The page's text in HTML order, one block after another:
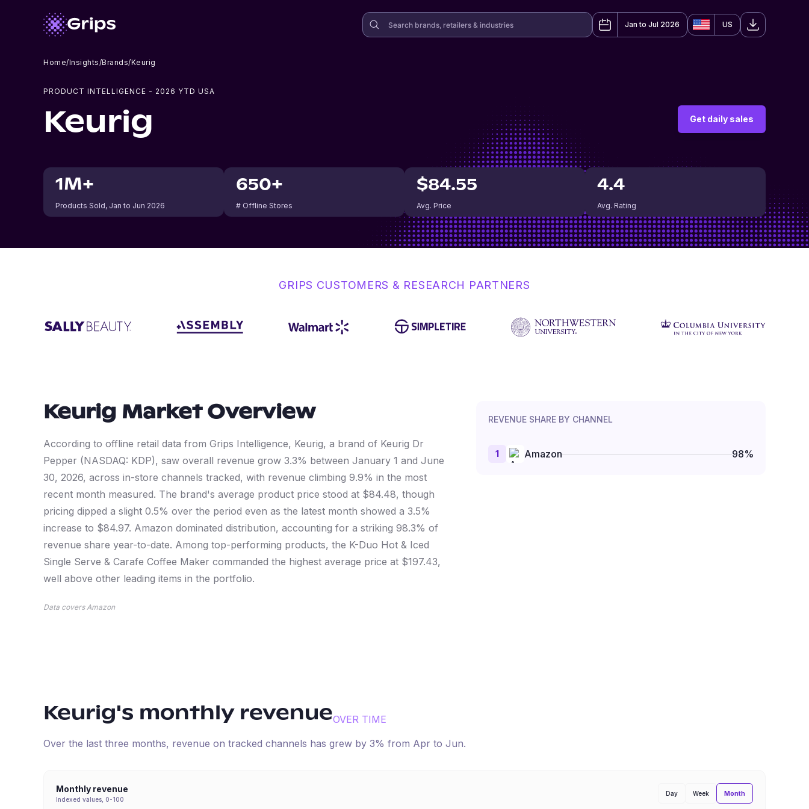
Jan to Jul 2026 US
Home/Insights/Brands/Keurig
PRODUCT INTELLIGENCE - 2026 YTD USA
Keurig Get daily sales
1M+
Products Sold, Jan to Jun 2026
650+
# Offline Stores
$84.55
Avg. Price
4.4
Avg. Rating
GRIPS CUSTOMERS & RESEARCH PARTNERS
Keurig Market Overview
According to offline retail data from Grips Intelligence, Keurig, a brand of Keurig Dr
Pepper (NASDAQ: KDP), saw overall revenue grow 3.3% between January 1 and June
30, 2026, across in-store channels tracked, with revenue climbing 9.9% in the most
recent month measured. The brand's average product price stood at $84.48, though
pricing dipped a slight 0.5% over the period even as the latest month showed a 3.5%
increase to $84.97. Amazon dominated distribution, accounting for a striking 98.3% of
revenue share year-to-date. Among top-performing products, the K-Duo Hot & Iced
Single Serve & Carafe Coffee Maker commanded the highest average price at $197.43,
well above other leading items in the portfolio.
REVENUE SHARE BY CHANNEL
1 Amazon 98%
Data covers Amazon
Keurig's monthly revenueOVER TIME
Over the last three months, revenue on tracked channels has grew by 3% from Apr to Jun.
Monthly revenue
Indexed values, 0-100
Day Week Month